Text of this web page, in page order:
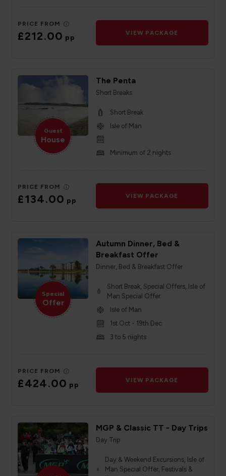
PRICE FROM
£212.00pp
VIEW PACKAGE
Guest
House
The Penta
Short Breaks
Short Break
Isle of Man
Minimum of 2 nights
PRICE FROM
£134.00pp
VIEW PACKAGE
Special
Offer
Autumn Dinner, Bed &
Breakfast Offer
Dinner, Bed & Breakfast Offer
Short Break, Special Offers, Isle of
Man Special Offer
Isle of Man
1st Oct - 19th Dec
3 to 5 nights
PRICE FROM
£424.00pp
VIEW PACKAGE
MGP & Classic TT - Day Trips
Day Trip
Day & Weekend Excursions, Isle of
Man Special Offer, Festivals &